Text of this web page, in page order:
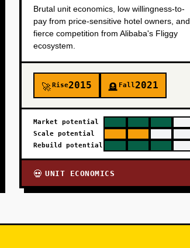
Brutal unit economics, low willingness-to-
pay from price-sensitive hotel owners, and
fierce competition from Alibaba's Fliggy
ecosystem.
🚀Rise2015 🪦 Fall2021
Market potential
Scale potential
Rebuild potential
💀 UNIT ECONOMICS